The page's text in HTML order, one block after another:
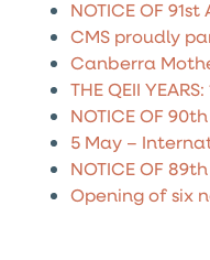
NOTICE OF 91st
CMS proudly
Canberra
THE QEII
NOTICE OF 90th
5 May –
NOTICE OF 89th
Opening of six